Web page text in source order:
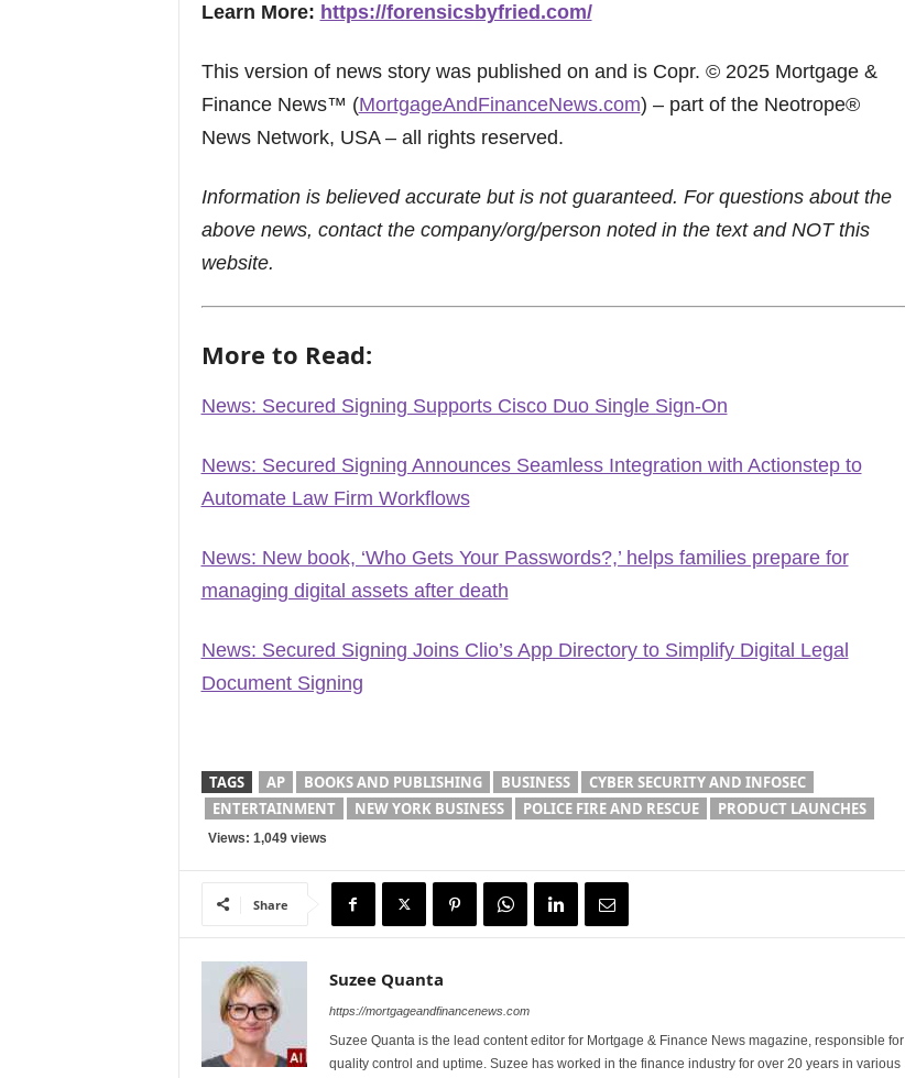
Learn More: https://forensicsbyfried.com/
This version of news story was published on and is Copr. © 2025 Mortgage &
Finance News™ (MortgageAndFinanceNews.com) – part of the Neotrope®
News Network, USA – all rights reserved.
Information is believed accurate but is not guaranteed. For questions about the
above news, contact the company/org/person noted in the text and NOT this
website.
More to Read:
News: Secured Signing Supports Cisco Duo Single Sign-On
News: Secured Signing Announces Seamless Integration with Actionstep to
Automate Law Firm Workflows
News: New book, ‘Who Gets Your Passwords?,’ helps families prepare for
managing digital assets after death
News: Secured Signing Joins Clio’s App Directory to Simplify Digital Legal
Document Signing
TAGS AP BOOKS AND PUBLISHING BUSINESS
CYBER SECURITY AND INFOSEC
ENTERTAINMENT
NEW YORK BUSINESS POLICE FIRE AND RESCUE PRODUCT LAUNCHES
Views: 1,049 views
Share
Suzee Quanta
https://mortgageandfinancenews.com
Suzee Quanta is the lead content editor for Mortgage & Finance News magazine, responsible for
quality control and uptime. Suzee has worked in the finance industry for over 20 years in various